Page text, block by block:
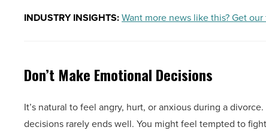
INDUSTRY INSIGHTS:Want more news like this? Get
Don’t Make Emotional Decisions
It’s natural to feel angry, hurt, or anxious during a
decisions rarely ends well. You might feel tempted to